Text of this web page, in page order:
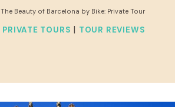
The Beauty of Barcelona by Bike: Private Tour
PRIVATE TOURS | TOUR REVIEWS